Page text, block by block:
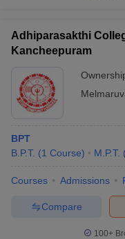
Adhiparasakthi
Kancheepuram
BPT
B.P.T. (1 Course) M.P.T. (
Courses Admissions
Compare
100+